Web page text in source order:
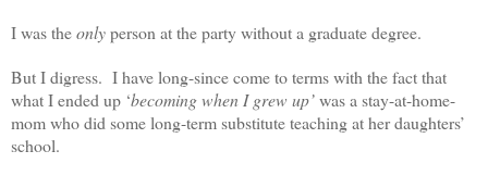
I was theonlyperson at the party without a graduate degree.
But I digress. I have long-since come to terms with the fact that
what I ended up ‘becoming when I grew up’was a stay-at-home-
mom who did some long-term substitute teaching at her daughters’
school.